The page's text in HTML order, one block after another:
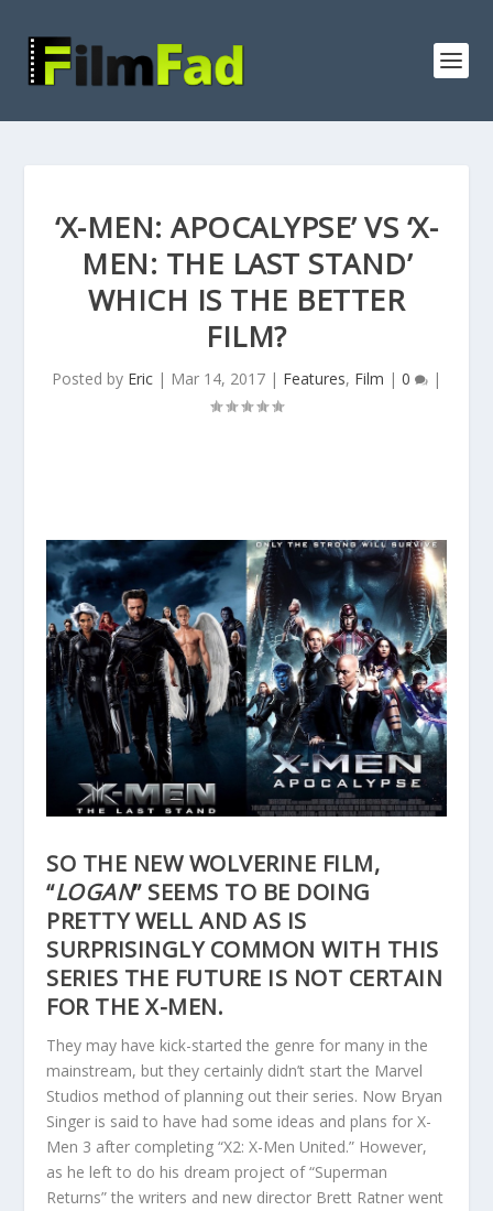
‘X-MEN: APOCALYPSE’ VS ‘X-
MEN: THE LAST STAND’
WHICH IS THE BETTER
FILM?
Posted by Eric | Mar 14, 2017 | Features, Film | 0 |
SO THE NEW WOLVERINE FILM,
“LOGAN” SEEMS TO BE DOING
PRETTY WELL AND AS IS
SURPRISINGLY COMMON WITH THIS
SERIES THE FUTURE IS NOT CERTAIN
FOR THE X-MEN.
They may have kick-started the genre for many in the
mainstream, but they certainly didn’t start the Marvel
Studios method of planning out their series. Now Bryan
Singer is said to have had some ideas and plans for X-
Men 3 after completing “X2: X-Men United.” However,
as he left to do his dream project of “Superman
Returns” the writers and new director Brett Ratner went